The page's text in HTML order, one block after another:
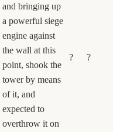
and bringing up
a powerful siege
engine against
the wall at this
point, shook the
tower by means
of it, and
expected to
overthrow it on
? ?